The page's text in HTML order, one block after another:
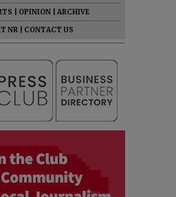
OPINION
ARCHIVE
NR
CONTACT US